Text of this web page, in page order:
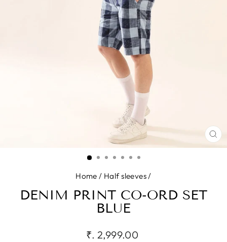
Home / Half sleeves/
DENIM PRINT CO-ORD SET
BLUE
Regular
₹. 2,999.00